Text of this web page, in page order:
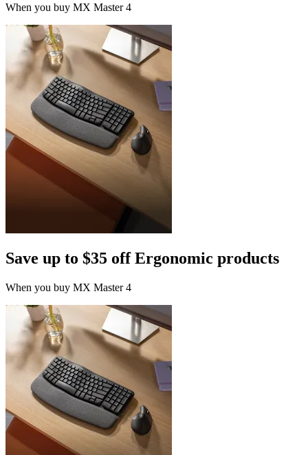
When you buy MX Master 4
Save up to $35 off Ergonomic products
When you buy MX Master 4